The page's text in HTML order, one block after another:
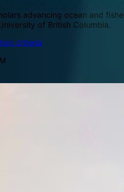
advancing ocean and
of British Columbia.
criteria